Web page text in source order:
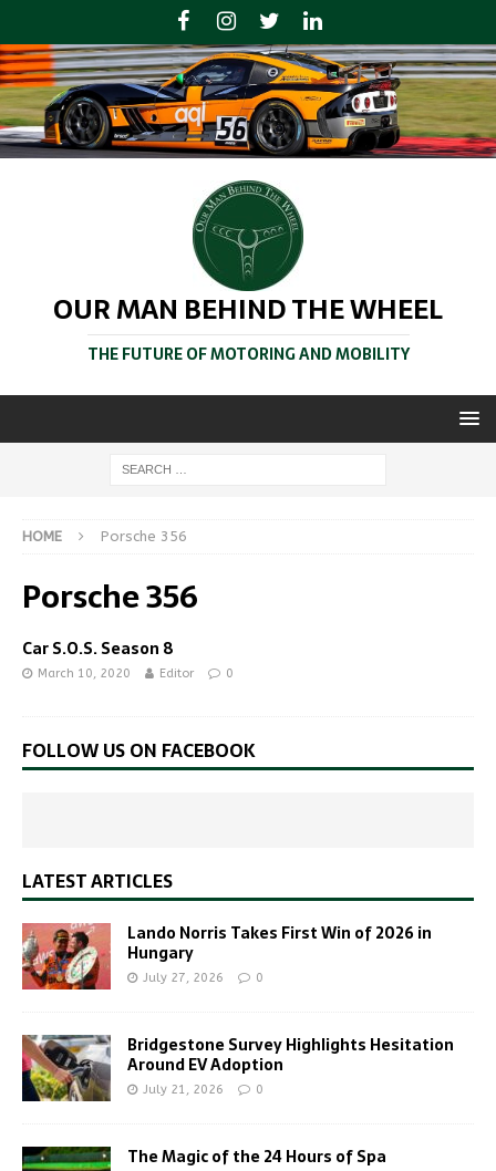
OUR MAN BEHIND THE WHEEL
THE FUTURE OF MOTORING AND MOBILITY
HOME Porsche 356
Porsche 356
Car S.O.S. Season 8
March 10, 2020 Editor 0
FOLLOW US ON FACEBOOK
LATEST ARTICLES
Lando Norris Takes First Win of 2026 in
Hungary
July 27, 2026 0
Bridgestone Survey Highlights Hesitation
Around EV Adoption
July 21, 2026 0
The Magic of the 24 Hours of Spa